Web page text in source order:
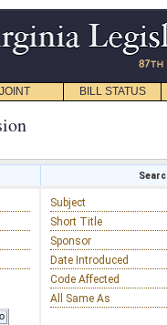
JOINT BILL STATUS
Subject
Short Title
Sponsor
Date Introduced
Code Affected
All Same As